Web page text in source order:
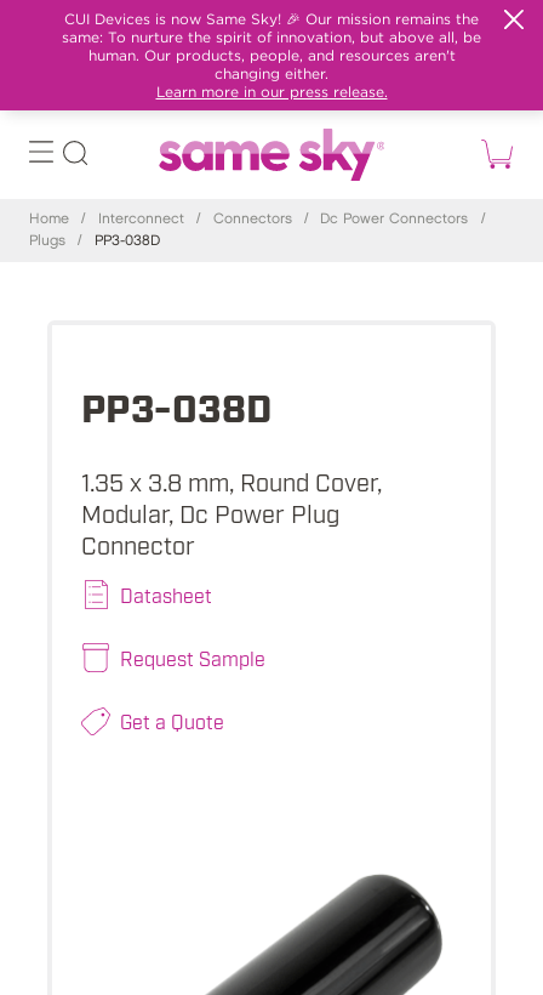
CUI Devices is now Same Sky! 🎉 Our mission remains the
same: To nurture the spirit of innovation, but above all, be
human. Our products, people, and resources aren't
changing either.
Learn more in our press release.
Home / Interconnect / Connectors / Dc Power Connectors
/
Plugs
/ PP3-038D
PP3-038D
1.35 x 3.8 mm, Round Cover,
Modular, Dc Power Plug
Connector
Datasheet
Request Sample
Get a Quote